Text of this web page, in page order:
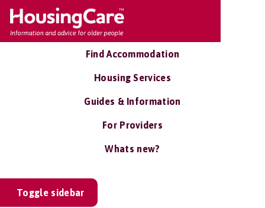
Find Accommodation
Housing Services
Guides & Information
For Providers
Whats new?
Toggle sidebar